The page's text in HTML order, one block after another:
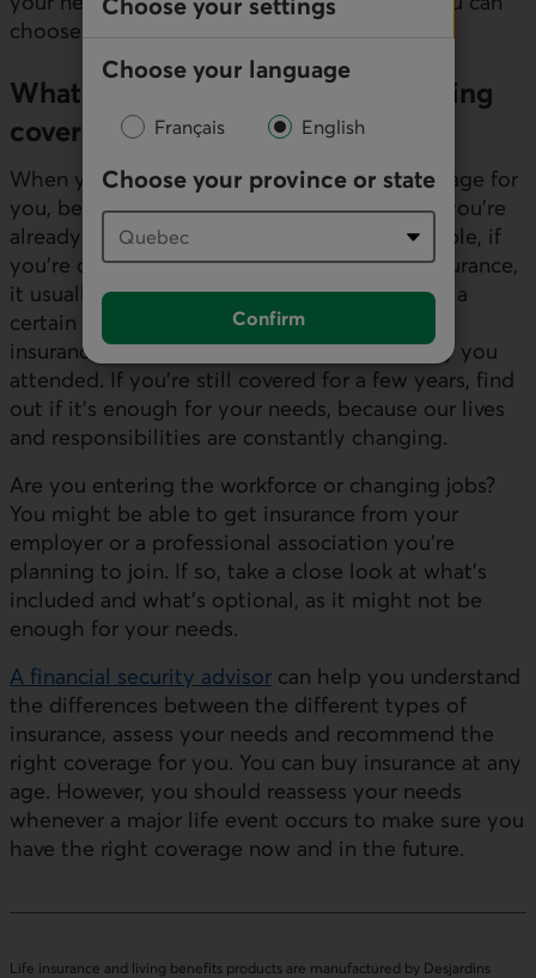
Choose your language
Français English
Choose your province or state
Confirm
choose the right coverage.
What should I know before choosing
coverage?
When you’re ready to choose the best coverage for
you, be sure to find out about any coverage you’re
already eligible for, and the scope. For example, if
you’re covered under your parents’ group insurance,
it usually ends when you leave home or after a
certain age. The same applies if you took out
insurance offered by the college or university you
attended. If you’re still covered for a few years, find
out if it’s enough for your needs, because our lives
and responsibilities are constantly changing.
Are you entering the workforce or changing jobs?
You might be able to get insurance from your
employer or a professional association you’re
planning to join. If so, take a close look at what’s
included and what’s optional, as it might not be
enough for your needs.
A financial security advisor can help you understand
the differences between the different types of
insurance, assess your needs and recommend the
right coverage for you. You can buy insurance at any
age. However, you should reassess your needs
whenever a major life event occurs to make sure you
have the right coverage now and in the future.
Life insurance and living benefits products are manufactured by Desjardins